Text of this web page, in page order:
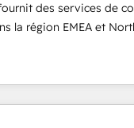
des services de
la région EMEA et
en marketing
consulting firm, a
and an integrator. With
growth,